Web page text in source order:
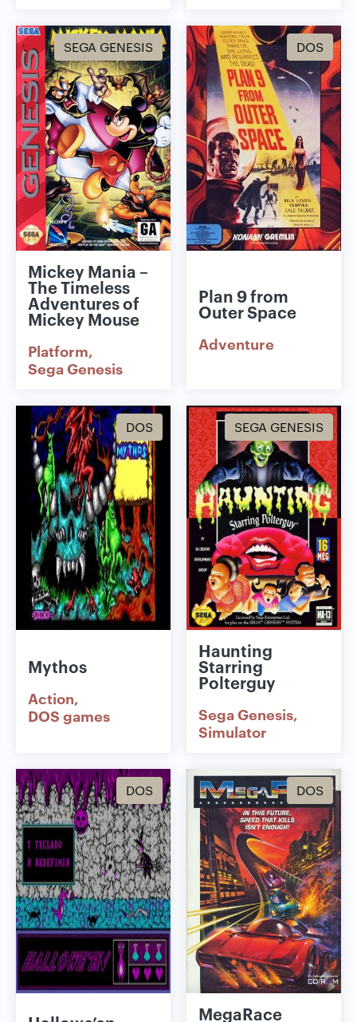
SEGA GENESIS
Mickey Mania –
The Timeless
Adventures of
Mickey Mouse
Platform
Sega Genesis
DOS
Plan 9 from
Outer Space
Adventure
DOS
Mythos
Action
DOS games
SEGA GENESIS
Haunting
Starring
Polterguy
Sega Genesis
Simulator
DOS DOS
MegaRace